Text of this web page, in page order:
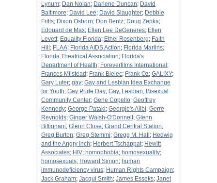
Lynum; Dan Nolan; Darlene Duncan; David
Baltimore; David Lee; David Slaughter; Debbie
Fritts; Dixon Osborn; Don Bentz; Doug Zepka;
Edouard de Max; Ellen Lee DeGeneres; Ellen
Levett; Equality Florida; Ethel Rosenberg; Faith
Hill ; FLAA; Florida AIDS Action; Florida Marlins;
Florida Theatrical Association; Florida's
Department of Health; Foreverfilms International ;
Frances Milstead ; Frank Bielec; Frank Oz; GALIXY;
Gary Luter; gay; Gay and Lesbian Idea Exchange
for Youth; Gay Pride Day; Gay, Lesbian, Bisexual
Community Center; Gene Copello; Geoffrey
Kennedy; George Pataki; Georgie's Alibi; Gerre
Reynolds; Ginger Walsh-O'Donnell ; Glenn
Biffignani; Glenn Close; Grand Central Station;
Greg Burton; Greg Stemmi; Gregg M. Hall ; Hedwig
and the Angry Inch; Herbert Tschappat; Hewitt
Associates; HIV; homophobia; homosexuality;
homosexuals; Howard Simon; human
immunodeficiency virus; Human Rights Campaign;
Jack Graham; Jacqui Smith; James Esseks; Janet